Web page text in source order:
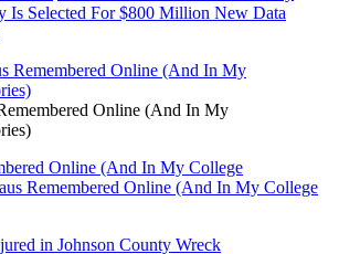
Is Selected For $800 Million New Data
Online (And In My
Online (And In My College
Remembered Online (And In My College